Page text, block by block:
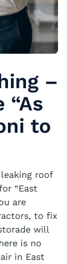
–
“As
to
roof
“East
are
to fix
will
is no
in East